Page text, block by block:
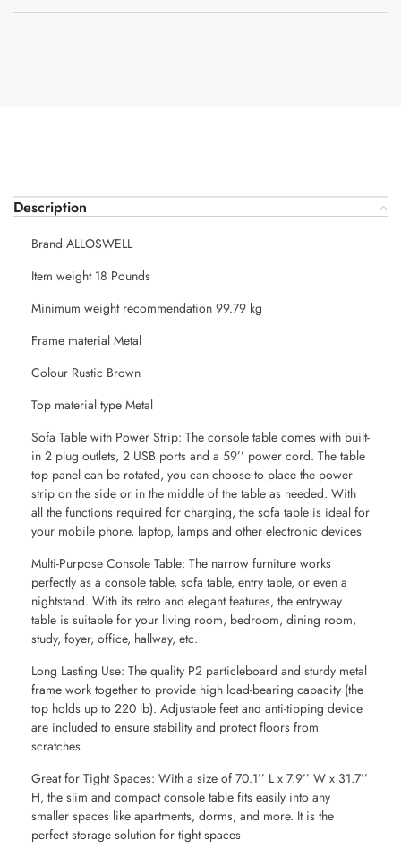
Description
Brand ALLOSWELL
Item weight 18 Pounds
Minimum weight recommendation 99.79 kg
Frame material Metal
Colour Rustic Brown
Top material type Metal
Sofa Table with Power Strip: The console table comes with built-
in 2 plug outlets, 2 USB ports and a 59’’ power cord. The table
top panel can be rotated, you can choose to place the power
strip on the side or in the middle of the table as needed. With
all the functions required for charging, the sofa table is ideal for
your mobile phone, laptop, lamps and other electronic devices
Multi-Purpose Console Table: The narrow furniture works
perfectly as a console table, sofa table, entry table, or even a
nightstand. With its retro and elegant features, the entryway
table is suitable for your living room, bedroom, dining room,
study, foyer, office, hallway, etc.
Long Lasting Use: The quality P2 particleboard and sturdy metal
frame work together to provide high load-bearing capacity (the
top holds up to 220 lb). Adjustable feet and anti-tipping device
are included to ensure stability and protect floors from
scratches
Great for Tight Spaces: With a size of 70.1’’ L x 7.9’’ W x 31.7’’
H, the slim and compact console table fits easily into any
smaller spaces like apartments, dorms, and more. It is the
perfect storage solution for tight spaces